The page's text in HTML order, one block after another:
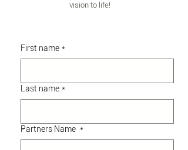
vision to life!
First name *
Last name *
Partners Name *